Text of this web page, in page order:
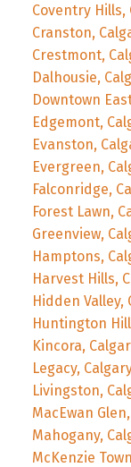
Coventry Hills,
Cranston,
Crestmont,
Dalhousie,
Downtown
Edgemont,
Evanston,
Evergreen,
Falconridge,
Forest Lawn,
Greenview,
Hamptons,
Harvest Hills,
Hidden Valley,
Huntington
Kincora,
Legacy,
Livingston,
MacEwan
Mahogany,
McKenzie